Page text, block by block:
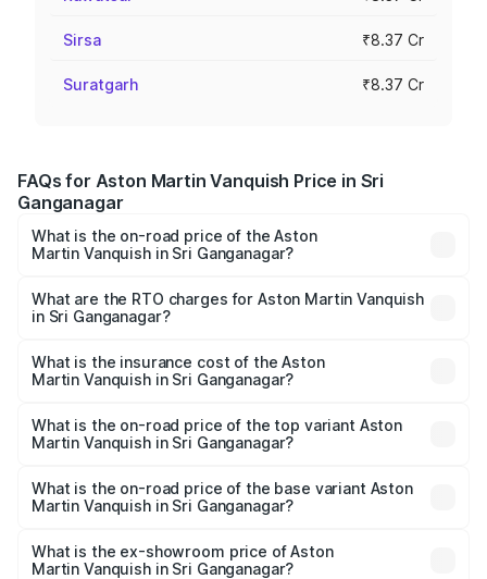
Sirsa ₹8.37 Cr
Suratgarh ₹8.37 Cr
FAQs for Aston Martin Vanquish Price in Sri
Ganganagar
What is the on-road price of the Aston
Martin Vanquish in Sri Ganganagar?
from ₹6.40 Cr and ₹6.90 Cr. On-road prices vary across
cities based on registration fees, insurance, and other
What are the RTO charges for Aston Martin Vanquish
in Sri Ganganagar?
Martin Vanquish in Sri Ganganagar will be ₹83.71 lakhs.
What is the insurance cost of the Aston
Martin Vanquish in Sri Ganganagar?
Martin Vanquish in Sri Ganganagar is ₹32.57 lakhs
What is the on-road price of the top variant Aston
Martin Vanquish in Sri Ganganagar?
Lakh in Sri Ganganagar.
What is the on-road price of the base variant Aston
Martin Vanquish in Sri Ganganagar?
Lakh in Sri Ganganagar.
What is the ex-showroom price of Aston
Martin Vanquish in Sri Ganganagar?